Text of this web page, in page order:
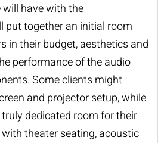
have with the
put together an initial room
in their budget, aesthetics and
performance of the audio
Some clients might
and projector setup, while
dedicated room for their
theater seating, acoustic